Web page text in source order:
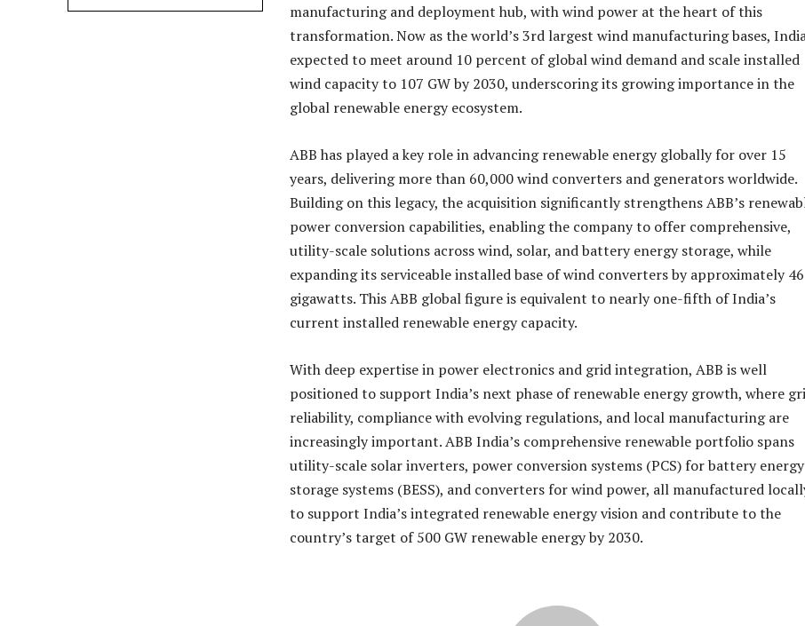
manufacturing and deployment hub, with wind power at the heart of this
transformation. Now as the world’s 3rd largest wind manufacturing bases,
expected to meet around 10 percent of global wind demand and scale installed
wind capacity to 107 GW by 2030, underscoring its growing importance in the
global renewable energy ecosystem.
ABB has played a key role in advancing renewable energy globally for over 15
years, delivering more than 60,000 wind converters and generators worldwide.
Building on this legacy, the acquisition significantly strengthens ABB’s
power conversion capabilities, enabling the company to offer comprehensive,
utility-scale solutions across wind, solar, and battery energy storage, while
expanding its serviceable installed base of wind converters by approximately 46
gigawatts. This ABB global figure is equivalent to nearly one-fifth of India’s
current installed renewable energy capacity.
With deep expertise in power electronics and grid integration, ABB is well
positioned to support India’s next phase of renewable energy growth, where
reliability, compliance with evolving regulations, and local manufacturing are
increasingly important. ABB India’s comprehensive renewable portfolio spans
utility-scale solar inverters, power conversion systems (PCS) for battery energy
storage systems (BESS), and converters for wind power, all manufactured
to support India’s integrated renewable energy vision and contribute to the
country’s target of 500 GW renewable energy by 2030.